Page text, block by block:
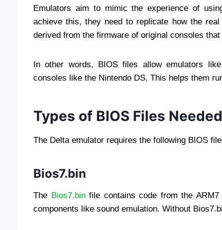
Emulators aim to mimic the experience of
achieve this, they need to replicate how the
derived from the firmware of original consoles
In other words, BIOS files allow emulators
consoles like the Nintendo DS. This helps them
Types of BIOS Files
The Delta emulator requires the following BIOS
Bios7.bin
The Bios7.binfile contains code from the ARM7
components like sound emulation. Without